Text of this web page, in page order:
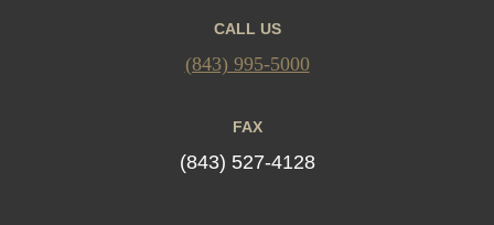
CALL US
(843) 995-5000
FAX
(843) 527-4128